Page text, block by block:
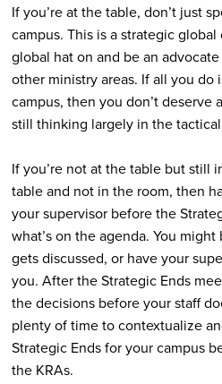
If you’re at the table, don’t just
campus. This is a strategic
global hat on and be an
other ministry areas. If all you do
campus, then you don’t deserve
still thinking largely in the
If you’re not at the table but still
table and not in the room, then
your supervisor before the
what’s on the agenda. You
gets discussed, or have your
you. After the Strategic Ends
the decisions before your staff
plenty of time to contextualize
Strategic Ends for your campus
the KRAs.